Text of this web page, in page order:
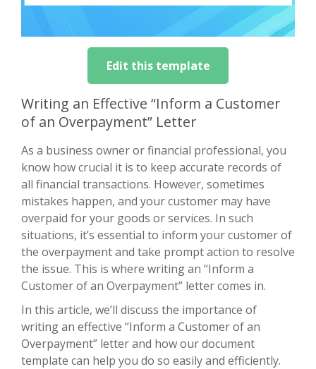
Edit this template
Writing an Effective “Inform a Customer
of an Overpayment” Letter
As a business owner or financial professional, you
know how crucial it is to keep accurate records of
all financial transactions. However, sometimes
mistakes happen, and your customer may have
overpaid for your goods or services. In such
situations, it’s essential to inform your customer of
the overpayment and take prompt action to resolve
the issue. This is where writing an “Inform a
Customer of an Overpayment” letter comes in.
In this article, we’ll discuss the importance of
writing an effective “Inform a Customer of an
Overpayment” letter and how our document
template can help you do so easily and efficiently.